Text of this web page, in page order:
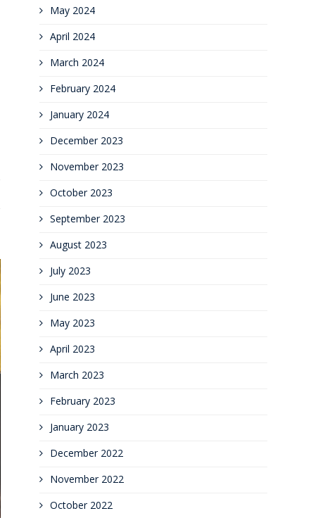
May 2024
April 2024
March 2024
February 2024
January 2024
December 2023
November 2023
October 2023
September 2023
August 2023
July 2023
June 2023
May 2023
April 2023
March 2023
February 2023
January 2023
December 2022
November 2022
October 2022